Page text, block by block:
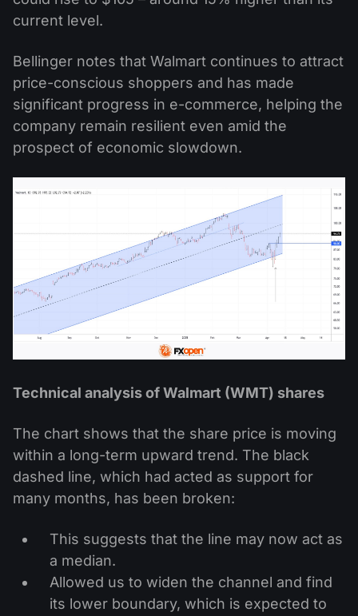
current level.
Bellinger notes that Walmart continues to attract
price-conscious shoppers and has made
significant progress in e-commerce, helping the
company remain resilient even amid the
prospect of economic slowdown.
Technical analysis of Walmart (WMT) shares
The chart shows that the share price is moving
within a long-term upward trend. The black
dashed line, which had acted as support for
many months, has been broken:
This suggests that the line may now act as
a median.
Allowed us to widen the channel and find
its lower boundary, which is expected to